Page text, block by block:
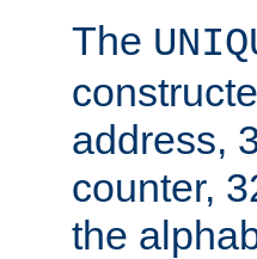
The
address,
counter,
the